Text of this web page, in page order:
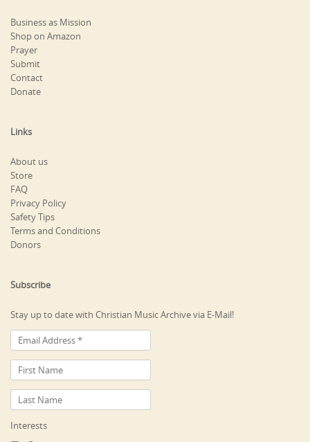
Business as Mission
Shop on Amazon
Prayer
Submit
Contact
Donate
Links
About us
Store
FAQ
Privacy Policy
Safety Tips
Terms and Conditions
Donors
Subscribe
Stay up to date with Christian Music Archive via E-Mail!
Interests